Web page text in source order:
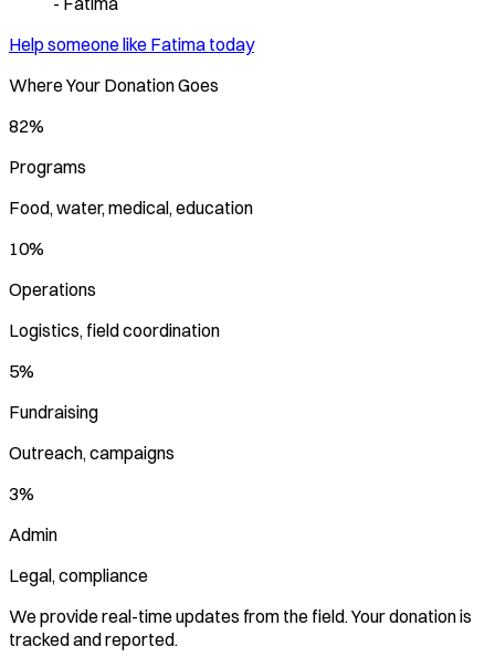
Help someone like Fatima today
Where Your Donation Goes
82%
Programs
Food, water, medical, education
10%
Operations
Logistics, field coordination
5%
Fundraising
Outreach, campaigns
3%
Admin
Legal, compliance
We provide real-time updates from the field. Your donation is
tracked and reported.